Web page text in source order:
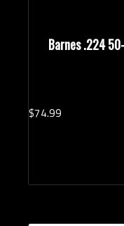
Barnes .224
$74.99